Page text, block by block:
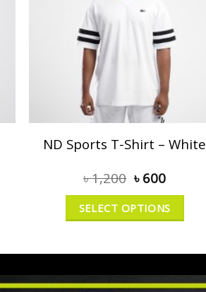
ND Sports T-Shirt – White
৳1,200 ৳ 600
SELECT OPTIONS